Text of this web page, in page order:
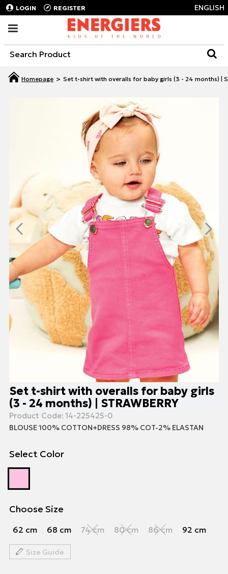
LOGIN REGISTER ENGLISH
Set t-shirt with overalls for baby girls (3 - 24 months) |
Set t-shirt with overalls for baby girls
(3 - 24 months) | STRAWBERRY
Product Code: 14-225425-0
BLOUSE 100% COTTON+DRESS 98% COT-2% ELASTAN
Select Color
Choose Size
62 cm 68 cm 74 cm 80 cm 86 cm 92 cm
Size Guide